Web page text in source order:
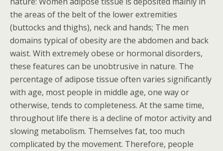
the areas of the belt of the lower extremities
(buttocks and thighs), neck and hands; The men
domains typical of obesity are the abdomen and back
waist. With extremely obese or hormonal disorders,
these features can be unobtrusive in nature. The
percentage of adipose tissue often varies significantly
with age, most people in middle age, one way or
otherwise, tends to completeness. At the same time,
throughout life there is a decline of motor activity and
slowing metabolism. Themselves fat, too much
complicated by the movement. Therefore, people